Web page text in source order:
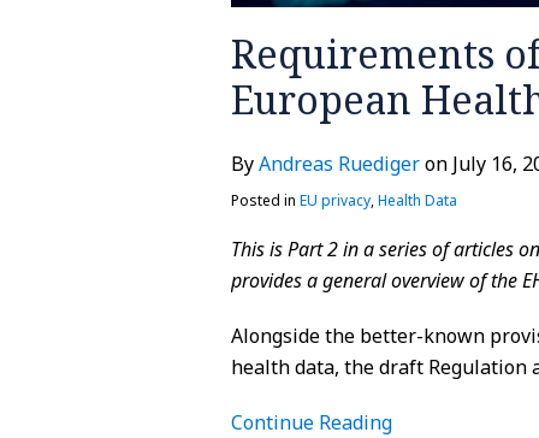
Requirements
European
ByAndreas Ruedigeron July 16,
Posted in EU privacy,Health Data
This is Part 2 in a series of articles
provides a general overview of the
Alongside the better-known
health data, the draft Regulation
Continue Reading